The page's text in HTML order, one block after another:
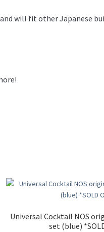
and will fit other Japanese
Universal Cocktail NOS
set (blue)